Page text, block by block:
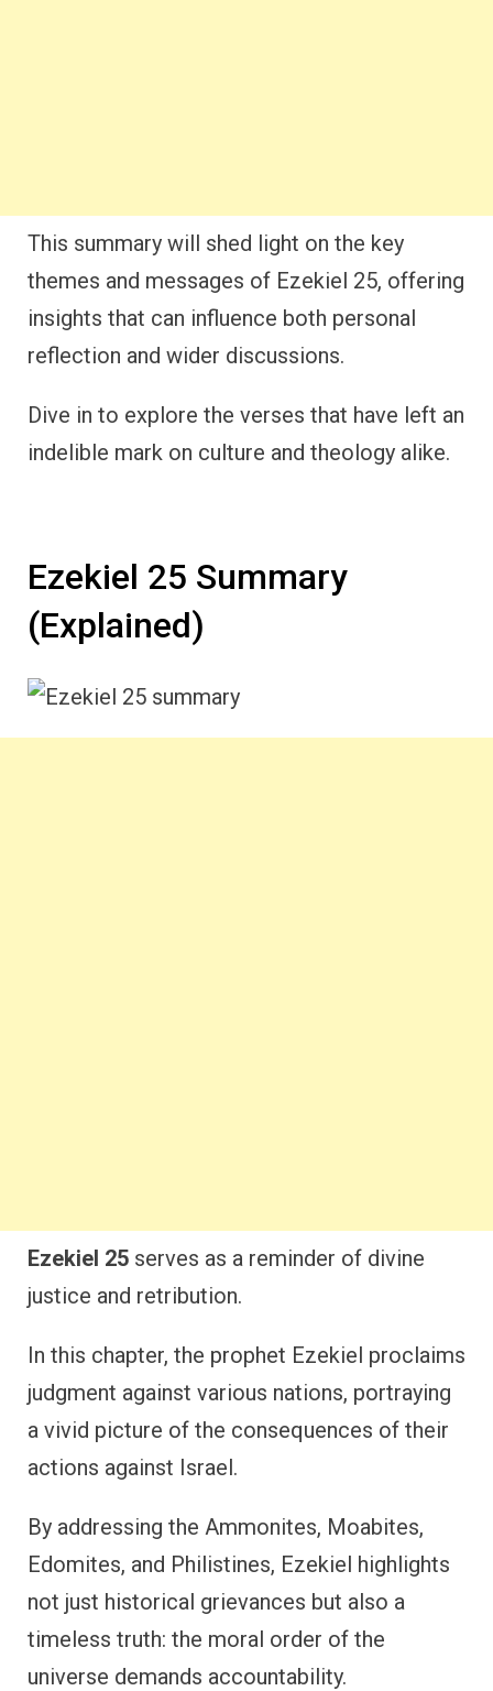
This summary will shed light on the key
themes and messages of Ezekiel 25, offering
insights that can influence both personal
reflection and wider discussions.
Dive in to explore the verses that have left an
indelible mark on culture and theology alike.
Ezekiel 25 Summary
(Explained)
Ezekiel 25 serves as a reminder of divine
justice and retribution.
In this chapter, the prophet Ezekiel proclaims
judgment against various nations, portraying
a vivid picture of the consequences of their
actions against Israel.
By addressing the Ammonites, Moabites,
Edomites, and Philistines, Ezekiel highlights
not just historical grievances but also a
timeless truth: the moral order of the
universe demands accountability.